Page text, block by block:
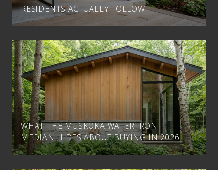
RESIDENTS ACTUALLY FOLLOW
WHAT THE MUSKOKA WATERFRONT
MEDIAN HIDES ABOUT BUYING IN 2026